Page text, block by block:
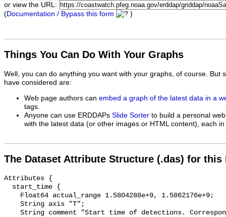
or view the URL:
(Documentation / Bypass this form )
Things You Can Do With Your Graphs
Well, you can do anything you want with your graphs, of course. But
have considered are:
Web page authors can embed a graph of the latest data in a
tags.
Anyone can use ERDDAPs Slide Sorter to build a personal
with the latest data (or other images or HTML content), each
The Dataset Attribute Structure (.das) for this
Attributes {